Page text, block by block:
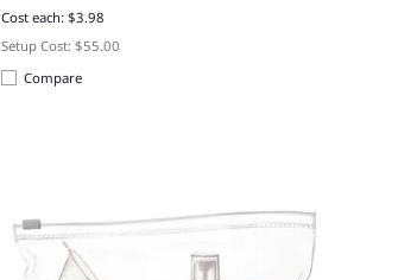
Cost each: $3.98
Setup Cost: $55.00
Compare